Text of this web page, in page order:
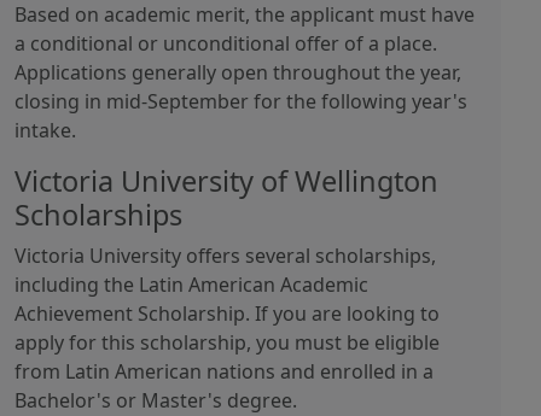
Based on academic merit, the applicant must have
a conditional or unconditional offer of a place.
Applications generally open throughout the year,
closing in mid-September for the following year's
intake.
Victoria University of Wellington
Scholarships
Victoria University offers several scholarships,
including the Latin American Academic
Achievement Scholarship. If you are looking to
apply for this scholarship, you must be eligible
from Latin American nations and enrolled in a
Bachelor's or Master's degree.